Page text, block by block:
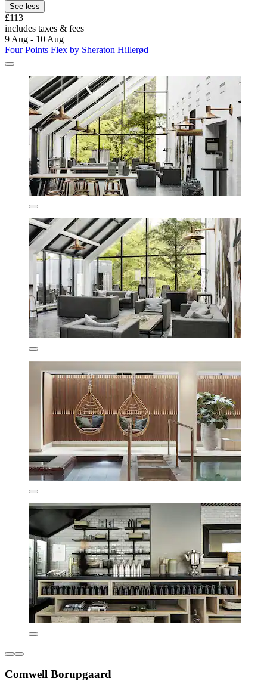
See less
£113
includes taxes & fees
9 Aug - 10 Aug
Four Points Flex by Sheraton Hillerød
Comwell Borupgaard